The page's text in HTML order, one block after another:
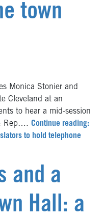
town
Monica Stonier and
Cleveland at an
to hear a mid-session
Rep…. Continue reading:
to hold telephone
and a
Hall: a